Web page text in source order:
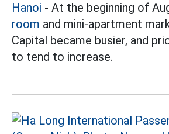
Hanoi - At the beginning of
room and mini-apartment
Capital became busier, and
to tend to increase.